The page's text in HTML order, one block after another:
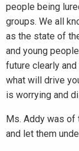
people being
groups. We all
as the state of
and young
future clearly
what will drive
is worrying and
Ms. Addy was of
and let them